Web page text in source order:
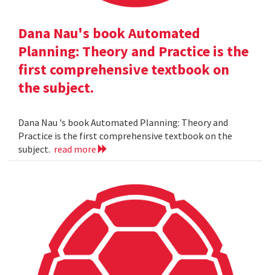
Dana Nau's book Automated
Planning: Theory and Practice is the
first comprehensive textbook on
the subject.
Dana Nau 's book Automated Planning: Theory and
Practice is the first comprehensive textbook on the
subject. read more